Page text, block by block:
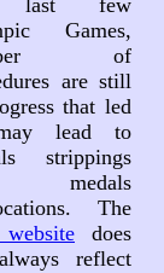
last few
Games,
of
are still
that led
lead to
strippings
medals
The
does
reflect